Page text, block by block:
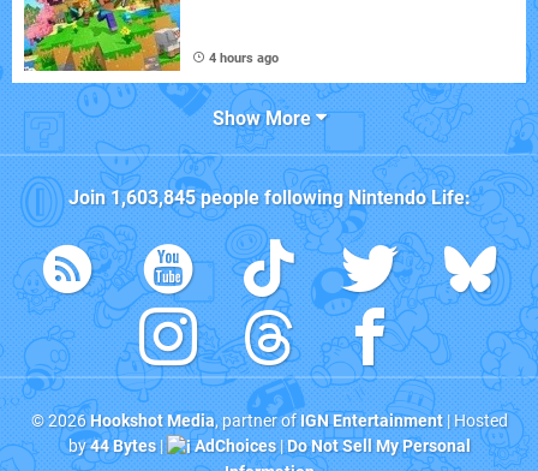
4 hours ago
Show More
Join1,603,845people followingNintendo Life:
© 2026Hookshot Media, partner ofIGN Entertainment| Hosted
by44 Bytes| AdChoices|Do Not Sell My Personal